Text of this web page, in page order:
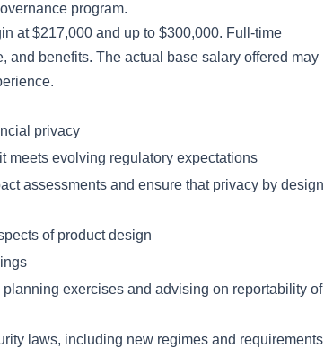
program.
at $217,000 and up to $300,000. Full-time
benefits. The actual base salary offered may
privacy
meets evolving regulatory expectations
assessments and ensure that privacy by design
of product design
exercises and advising on reportability of
laws, including new regimes and requirements